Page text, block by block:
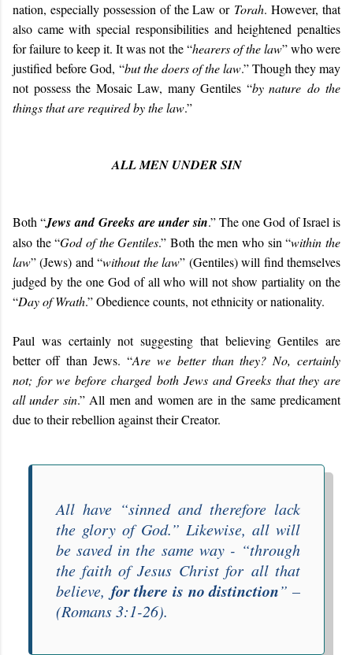
nation, especially possession of the Law or Torah. However, that
also came with special responsibilities and heightened penalties
for failure to keep it. It was not the “hearers of the law” who were
justified before God, “but the doers of the law.” Though they may
not possess the Mosaic Law, many Gentiles “by nature do the
things that are required by the law.”
ALL MEN UNDER SIN
Both “Jews and Greeks are under sin.” The one God of Israel is
also the “God of the Gentiles.” Both the men who sin “within the
law” (Jews) and “without the law” (Gentiles) will find themselves
judged by the one God of all who will not show partiality on the
“Day of Wrath.” Obedience counts, not ethnicity or nationality.
Paul was certainly not suggesting that believing Gentiles are
better off than Jews. “Are we better than they? No, certainly
not; for we before charged both Jews and Greeks that they are
all under sin.” All men and women are in the same predicament
due to their rebellion against their Creator.
All have “sinned and therefore lack
the glory of God.” Likewise, all will
be saved in the same way - “through
the faith of Jesus Christ for all that
believe, for there is no distinction” –
(Romans 3:1-26).